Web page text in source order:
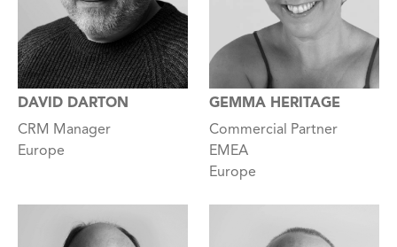
DAVID DARTON
CRM Manager
Europe
GEMMA HERITAGE
Commercial Partner
EMEA
Europe